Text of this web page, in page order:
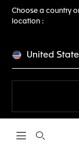
Choose a country
location :
United
Open the